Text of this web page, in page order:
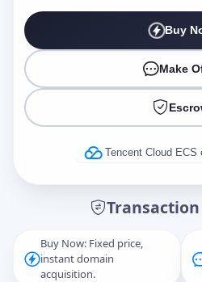
Buy
Make
Tencent Cloud ECS
Buy Now: Fixed price,
instant domain
acquisition.